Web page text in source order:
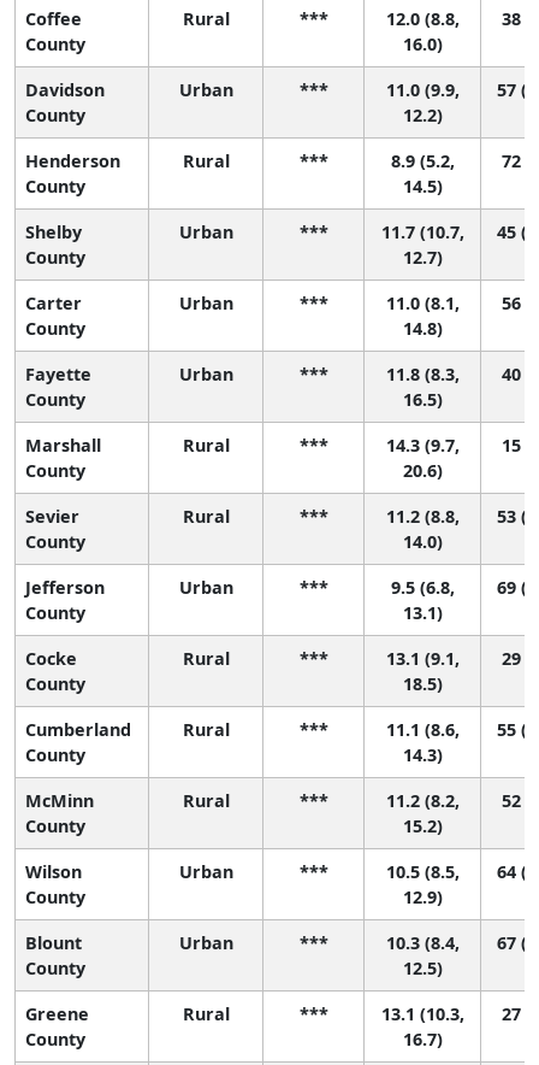
Coffee
County
Rural ***
12.0 (8.8,
16.0)
38
Davidson
County
Urban ***
11.0 (9.9,
12.2)
57
Henderson
County
Rural ***
8.9 (5.2,
14.5)
72
Shelby
County
Urban ***
11.7 (10.7,
12.7)
45
Carter
County
Urban ***
11.0 (8.1,
14.8)
56
Fayette
County
Urban ***
11.8 (8.3,
16.5)
40
Marshall
County
Rural ***
14.3 (9.7,
20.6)
15
Sevier
County
Rural ***
11.2 (8.8,
14.0)
53
Jefferson
County
Urban ***
9.5 (6.8,
13.1)
69
Cocke
County
Rural ***
13.1 (9.1,
18.5)
29
Cumberland
County
Rural ***
11.1 (8.6,
14.3)
55
McMinn
County
Rural ***
11.2 (8.2,
15.2)
52
Wilson
County
Urban ***
10.5 (8.5,
12.9)
64
Blount
County
Urban ***
10.3 (8.4,
12.5)
67
Greene
County
Rural ***
13.1 (10.3,
16.7)
27